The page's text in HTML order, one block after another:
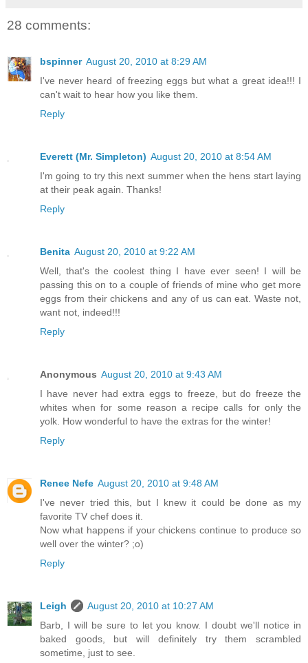
28 comments:
bspinner August 20, 2010 at 8:29 AM
I've never heard of freezing eggs but what a great idea!!! I
can't wait to hear how you like them.
Reply
Everett (Mr. Simpleton) August 20, 2010 at 8:54 AM
I'm going to try this next summer when the hens start laying
at their peak again. Thanks!
Reply
Benita August 20, 2010 at 9:22 AM
Well, that's the coolest thing I have ever seen! I will be
passing this on to a couple of friends of mine who get more
eggs from their chickens and any of us can eat. Waste not,
want not, indeed!!!
Reply
Anonymous August 20, 2010 at 9:43 AM
I have never had extra eggs to freeze, but do freeze the
whites when for some reason a recipe calls for only the
yolk. How wonderful to have the extras for the winter!
Reply
Renee Nefe August 20, 2010 at 9:48 AM
I've never tried this, but I knew it could be done as my
favorite TV chef does it.
Now what happens if your chickens continue to produce so
well over the winter? ;o)
Reply
Leigh
August 20, 2010 at 10:27 AM
Barb, I will be sure to let you know. I doubt we'll notice in
baked goods, but will definitely try them scrambled
sometime, just to see.